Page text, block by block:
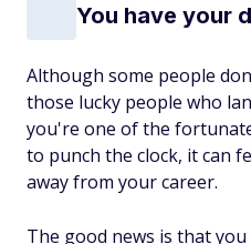
You have your
Although some people
those lucky people who
you're one of the
to punch the clock, it can
away from your career.
The good news is that